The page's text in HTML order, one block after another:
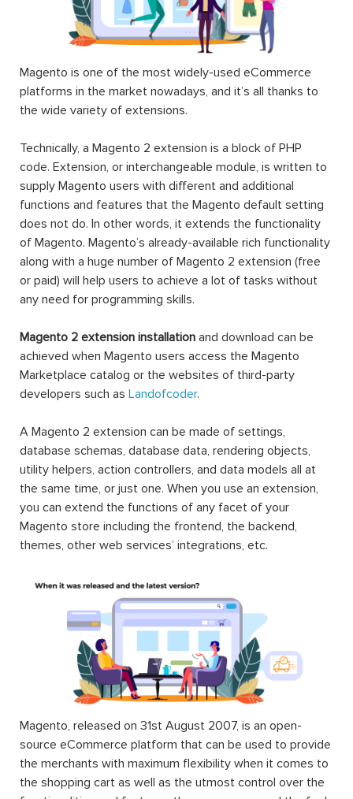
Magento is one of the most widely-used eCommerce
platforms in the market nowadays, and it’s all thanks to
the wide variety of extensions.
Technically, a Magento 2 extension is a block of PHP
code. Extension, or interchangeable module, is written to
supply Magento users with different and additional
functions and features that the Magento default setting
does not do. In other words, it extends the functionality
of Magento. Magento’s already-available rich functionality
along with a huge number of Magento 2 extension (free
or paid) will help users to achieve a lot of tasks without
any need for programming skills.
Magento 2 extension installation and download can be
achieved when Magento users access the Magento
Marketplace catalog or the websites of third-party
developers such as Landofcoder.
A Magento 2 extension can be made of settings,
database schemas, database data, rendering objects,
utility helpers, action controllers, and data models all at
the same time, or just one. When you use an extension,
you can extend the functions of any facet of your
Magento store including the frontend, the backend,
themes, other web services’ integrations, etc.
Magento, released on 31st August 2007, is an open-
source eCommerce platform that can be used to provide
the merchants with maximum flexibility when it comes to
the shopping cart as well as the utmost control over the